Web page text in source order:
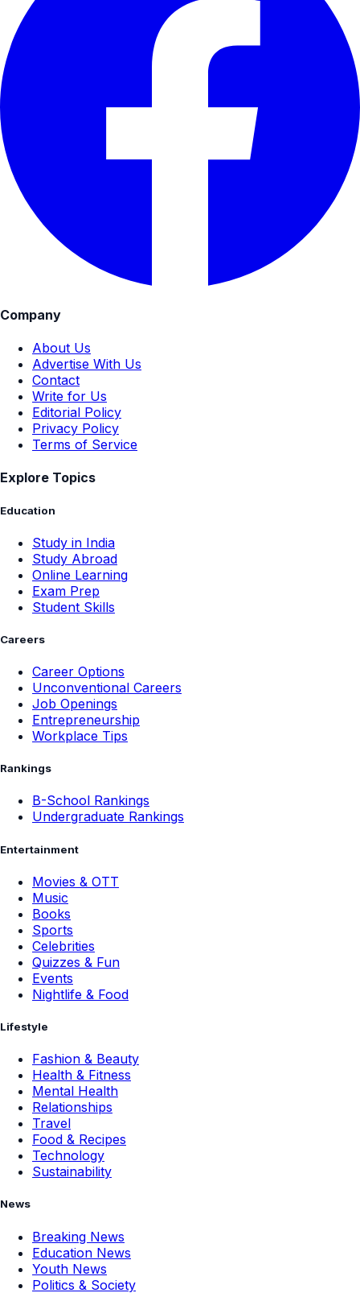
Company
About Us
Advertise With Us
Contact
Write for Us
Editorial Policy
Privacy Policy
Terms of Service
Explore Topics
Education
Study in India
Study Abroad
Online Learning
Exam Prep
Student Skills
Careers
Career Options
Unconventional Careers
Job Openings
Entrepreneurship
Workplace Tips
Rankings
B-School Rankings
Undergraduate Rankings
Entertainment
Movies & OTT
Music
Books
Sports
Celebrities
Quizzes & Fun
Events
Nightlife & Food
Lifestyle
Fashion & Beauty
Health & Fitness
Mental Health
Relationships
Travel
Food & Recipes
Technology
Sustainability
News
Breaking News
Education News
Youth News
Politics & Society